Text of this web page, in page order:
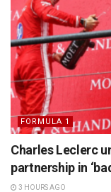
FORMULA 1
Charles Leclerc
partnership in
3 HOURS AGO